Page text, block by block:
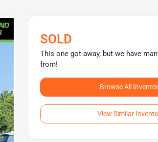
SOLD
This one got away, but we have
from!
Browse All
View Similar